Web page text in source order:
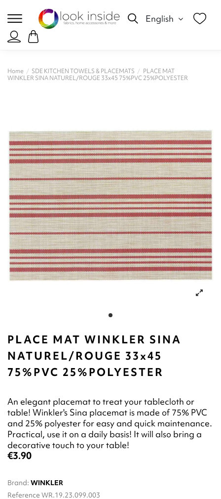
English
Home SDE KITCHEN TOWELS & PLACEMATS
PLACE MAT
WINKLER SINA NATUREL/ROUGE 33x45 75%PVC 25%POLYESTER
PLACE MAT WINKLER SINA
NATUREL/ROUGE 33x45
75%PVC 25%POLYESTER
An elegant placemat to treat your tablecloth or
table! Winkler's Sina placemat is made of 75% PVC
and 25% polyester for easy and quick maintenance.
Practical, use it on a daily basis! It will also bring a
decorative touch to your table!
€3.90
Brand: WINKLER
Reference WR.19.23.099.003